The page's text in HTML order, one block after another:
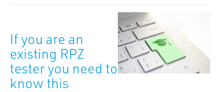
If you are an
existing RPZ
tester you need to
know this